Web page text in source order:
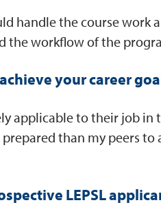
handle the course work
the workflow of the
your career
applicable to their job
than my peers to
LEPSL